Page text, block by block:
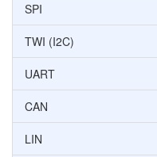
SPI
TWI (I2C)
UART
CAN
LIN